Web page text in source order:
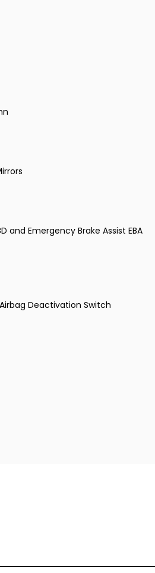
and Emergency Brake Assist EBA
Deactivation Switch